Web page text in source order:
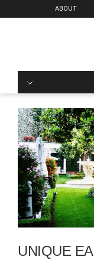
ABOUT
UNIQUE